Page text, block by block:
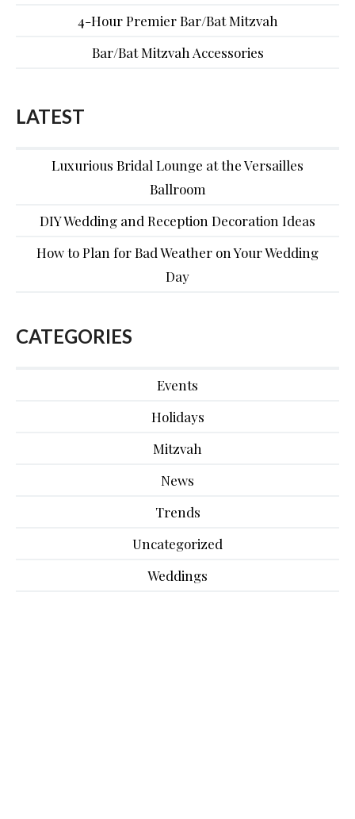
4-Hour Premier Bar/Bat Mitzvah
Bar/Bat Mitzvah Accessories
LATEST
Luxurious Bridal Lounge at the Versailles
Ballroom
DIY Wedding and Reception Decoration Ideas
How to Plan for Bad Weather on Your Wedding
Day
CATEGORIES
Events
Holidays
Mitzvah
News
Trends
Uncategorized
Weddings